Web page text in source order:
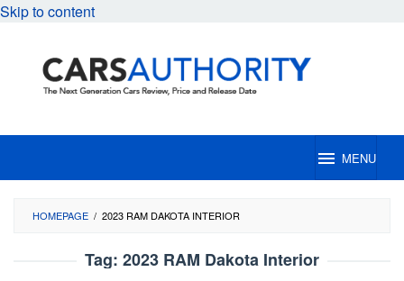
Skip to content
MENU
HOMEPAGE / 2023 RAM DAKOTA INTERIOR
Tag: 2023 RAM Dakota Interior